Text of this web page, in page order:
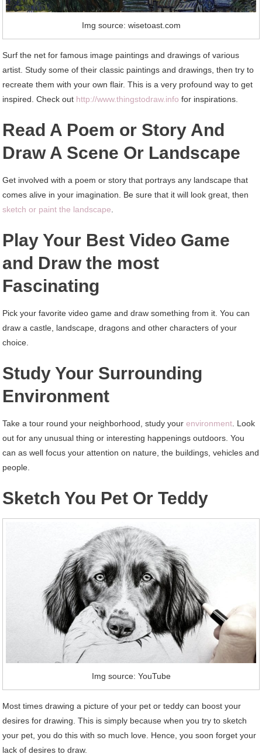
Img source: wisetoast.com
Surf the net for famous image paintings and drawings of various
artist. Study some of their classic paintings and drawings, then try to
recreate them with your own flair. This is a very profound way to get
inspired. Check out http://www.thingstodraw.info for inspirations.
Read A Poem or Story And
Draw A Scene Or Landscape
Get involved with a poem or story that portrays any landscape that
comes alive in your imagination. Be sure that it will look great, then
sketch or paint the landscape
Play Your Best Video Game
and Draw the most
Fascinating
Pick your favorite video game and draw something from it. You can
draw a castle, landscape, dragons and other characters of your
choice.
Study Your Surrounding
Environment
Take a tour round your neighborhood, study yourenvironment . Look
out for any unusual thing or interesting happenings outdoors. You
can as well focus your attention on nature, the buildings, vehicles and
people.
Sketch You Pet Or Teddy
Img source: YouTube
Most times drawing a picture of your pet or teddy can boost your
desires for drawing. This is simply because when you try to sketch
your pet, you do this with so much love. Hence, you soon forget your
lack of desires to draw.